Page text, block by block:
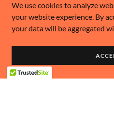
We use cookies to analyze
your website experience. By
your data will be aggregated